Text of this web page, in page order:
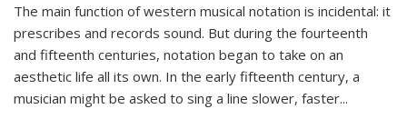
The main function of western musical notation is incidental: it
prescribes and records sound. But during the fourteenth
and fifteenth centuries, notation began to take on an
aesthetic life all its own. In the early fifteenth century, a
musician might be asked to sing a line slower, faster...